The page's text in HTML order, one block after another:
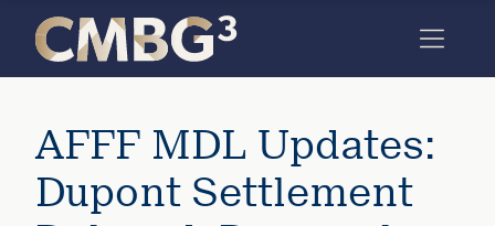
the
firm
Skip
content
AFFF MDL Updates:
Dupont Settlement